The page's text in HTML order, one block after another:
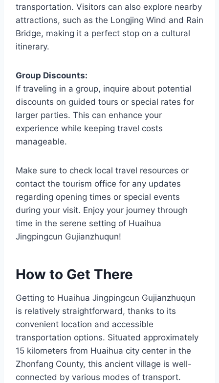
transportation. Visitors can also explore nearby
attractions, such as the Longjing Wind and Rain
Bridge, making it a perfect stop on a cultural
itinerary.
Group Discounts:
If traveling in a group, inquire about potential
discounts on guided tours or special rates for
larger parties. This can enhance your
experience while keeping travel costs
manageable.
Make sure to check local travel resources or
contact the tourism office for any updates
regarding opening times or special events
during your visit. Enjoy your journey through
time in the serene setting of Huaihua
Jingpingcun Gujianzhuqun!
How to Get There
Getting to Huaihua Jingpingcun Gujianzhuqun
is relatively straightforward, thanks to its
convenient location and accessible
transportation options. Situated approximately
15 kilometers from Huaihua city center in the
Zhonfang County, this ancient village is well-
connected by various modes of transport.